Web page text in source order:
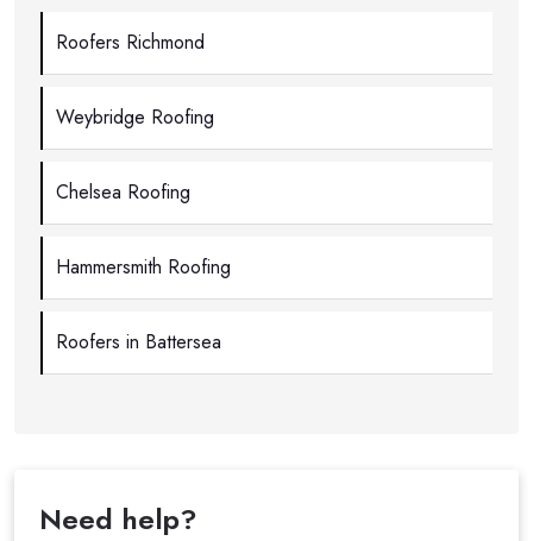
Roofers Richmond
Weybridge Roofing
Chelsea Roofing
Hammersmith Roofing
Roofers in Battersea
Need help?